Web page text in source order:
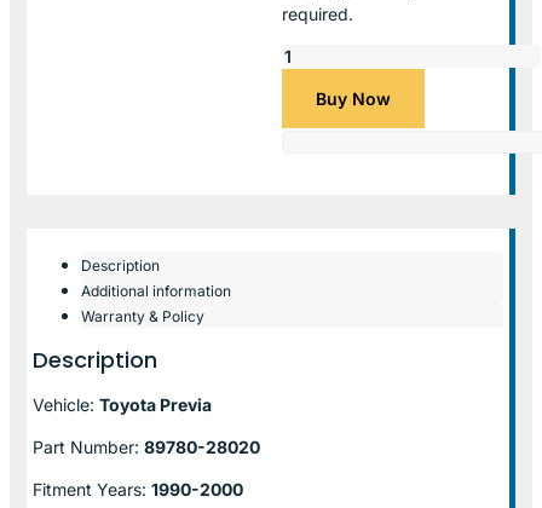
required.
Buy Now
Description
Additional information
Warranty & Policy
Description
Vehicle: Toyota Previa
Part Number: 89780-28020
Fitment Years: 1990-2000